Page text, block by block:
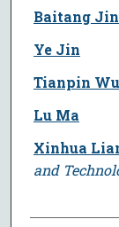
Baitang Jin
Ye Jin
Tianpin Wu
Lu Ma
Xinhua
and